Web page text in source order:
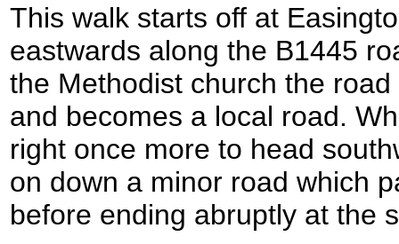
This walk starts off at
eastwards along the B1445
the Methodist church the
and becomes a local road.
right once more to head
on down a minor road which
before ending abruptly at the